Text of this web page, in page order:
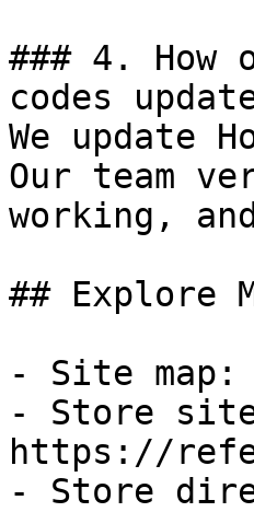
### 4. How
codes
We update
Our team
working,
## Explore
- Site map:
- Store
https://
- Store